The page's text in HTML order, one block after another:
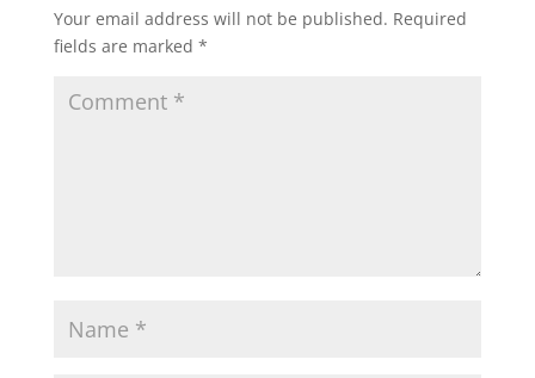
Your email address will not be published. Required
fields are marked *